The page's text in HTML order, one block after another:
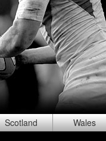
Scotland Wales